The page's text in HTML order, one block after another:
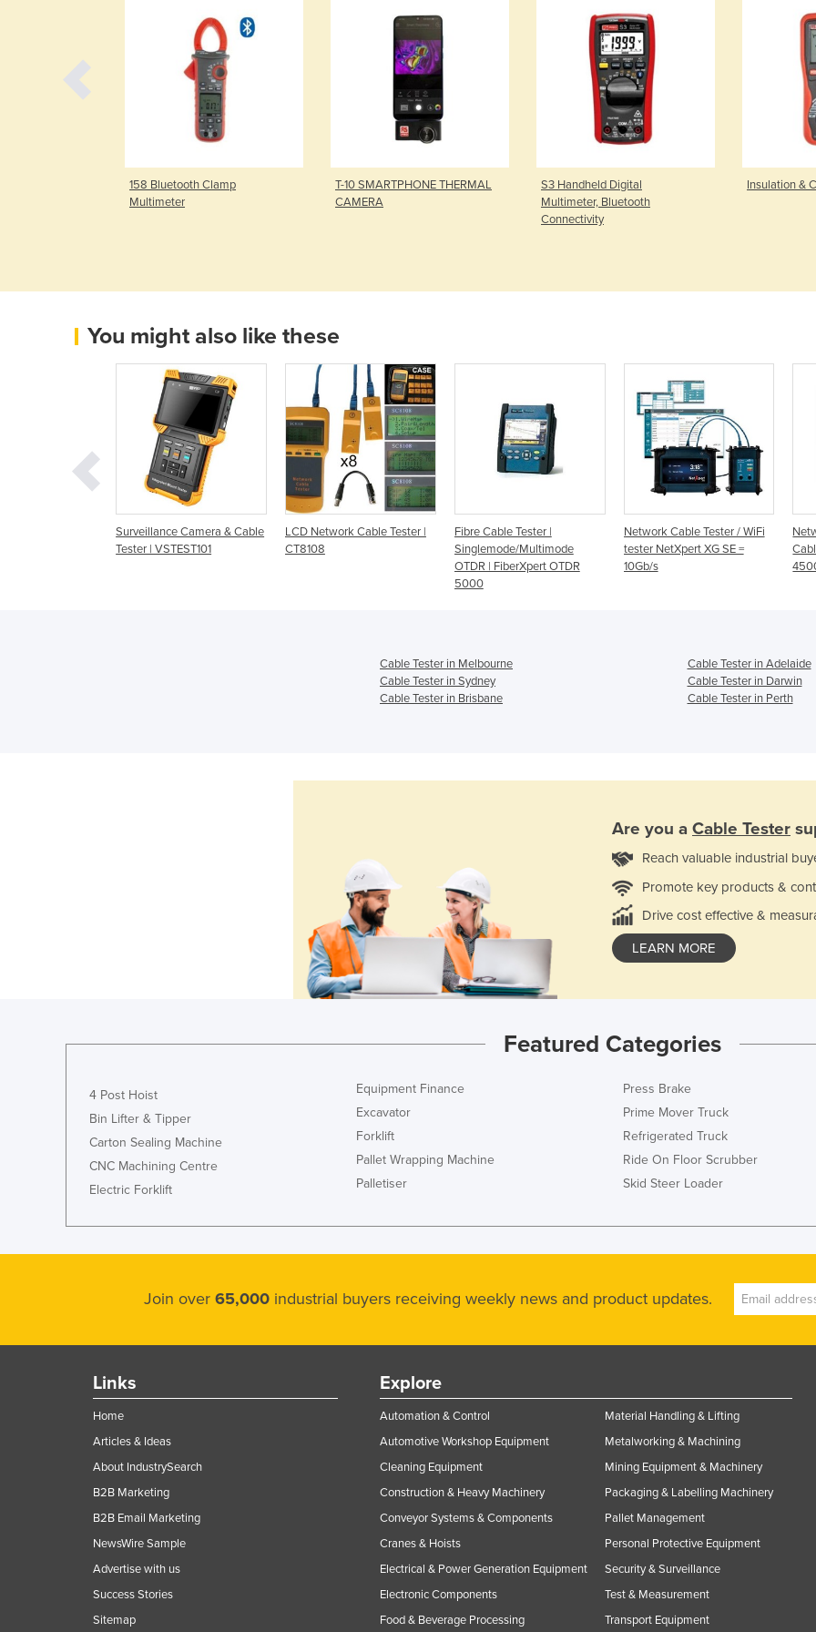
158 Bluetooth Clamp
Multimeter
T-10 SMARTPHONE THERMAL
CAMERA
S3 Handheld Digital
Multimeter, Bluetooth
Connectivity
Insulation &
You might also like these
Surveillance Camera & Cable
Tester | VSTEST101
LCD Network Cable Tester |
CT8108
Fibre Cable Tester |
Singlemode/Multimode
OTDR | FiberXpert OTDR
5000
Network Cable Tester / WiFi
tester NetXpert XG SE =
10Gb/s
Cable Tester in Melbourne
Cable Tester in Adelaide
Cable Tester in Sydney
Cable Tester in Darwin
Cable Tester in Brisbane
Cable Tester in Perth
Are you a Cable Tester
Reach valuable industrial
Promote key products &
Drive cost effective &
LEARN MORE
Featured Categories
4 Post Hoist
Bin Lifter & Tipper
Carton Sealing Machine
CNC Machining Centre
Electric Forklift
Equipment Finance
Excavator
Forklift
Pallet Wrapping Machine
Palletiser
Press Brake
Prime Mover Truck
Refrigerated Truck
Ride On Floor Scrubber
Skid Steer Loader
Join over 65,000 industrial buyers receiving weekly news and product updates.
Links
Home
Articles & Ideas
About IndustrySearch
B2B Marketing
B2B Email Marketing
NewsWire Sample
Advertise with us
Success Stories
Sitemap
Explore
Automation & Control
Automotive Workshop Equipment
Cleaning Equipment
Construction & Heavy Machinery
Conveyor Systems & Components
Cranes & Hoists
Electrical & Power Generation Equipment
Electronic Components
Food & Beverage Processing
Material Handling & Lifting
Metalworking & Machining
Mining Equipment & Machinery
Packaging & Labelling Machinery
Pallet Management
Personal Protective Equipment
Security & Surveillance
Test & Measurement
Transport Equipment